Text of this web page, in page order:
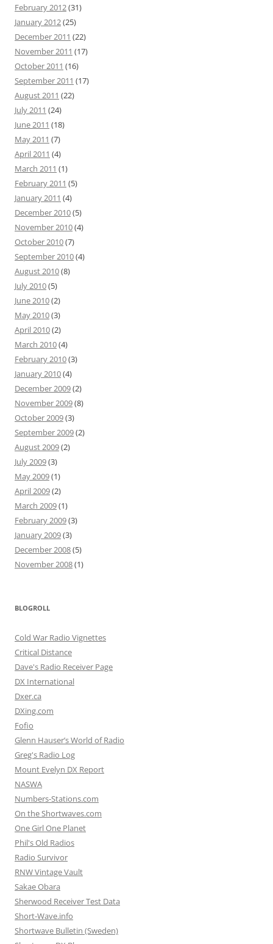
February 2012(31)
January 2012(25)
December 2011 (22)
November 2011 (17)
October 2011 (16)
September 2011 (17)
August 2011 (22)
July 2011 (24)
June 2011 (18)
May 2011 (7)
April 2011 (4)
March 2011 (1)
February 2011 (5)
January 2011 (4)
December 2010(5)
November 2010(4)
October 2010(7)
September 2010(4)
August 2010(8)
July 2010(5)
June 2010(2)
May 2010(3)
April 2010(2)
March 2010(4)
February 2010(3)
January 2010(4)
December 2009(2)
November 2009(8)
October 2009(3)
September 2009(2)
August 2009(2)
July 2009(3)
May 2009(1)
April 2009(2)
March 2009(1)
February 2009(3)
January 2009(3)
December 2008(5)
November 2008(1)
BLOGROLL
Cold War Radio Vignettes
Critical Distance
Dave's Radio Receiver Page
DX International
Dxer.ca
DXing.com
Fofio
Glenn Hauser’s World of Radio
Greg's Radio Log
Mount Evelyn DX Report
NASWA
Numbers-Stations.com
On the Shortwaves.com
One Girl One Planet
Phil's Old Radios
Radio Survivor
RNW Vintage Vault
Sakae Obara
Sherwood Receiver Test Data
Short-Wave.info
Shortwave Bulletin (Sweden)